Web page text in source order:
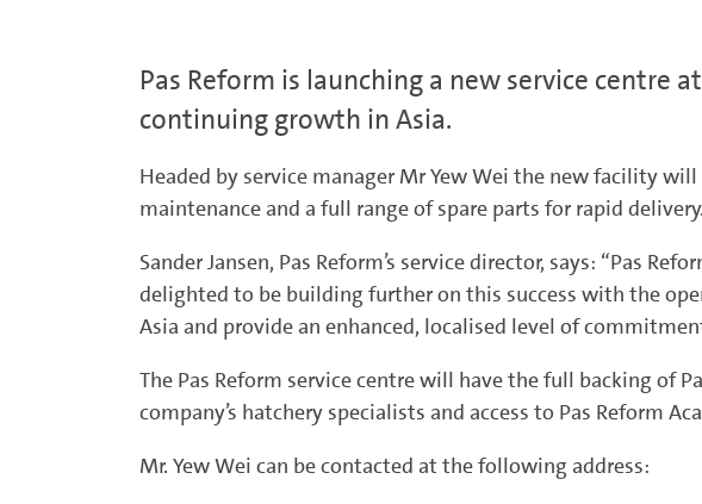
Pas Reform is launching a new service centre
continuing growth in Asia.
Headed by service manager Mr Yew Wei the new facility
maintenance and a full range of spare parts for rapid delivery.
Sander Jansen, Pas Reform’s service director, says: “Pas
delighted to be building further on this success with the
Asia and provide an enhanced, localised level of
The Pas Reform service centre will have the full backing of
company’s hatchery specialists and access to Pas Reform
Mr. Yew Wei can be contacted at the following address: